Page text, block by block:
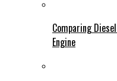
Comparing
Engine